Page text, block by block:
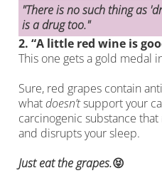
"There is no such thing as
is a drug too."
2. “A little red wine is
This one gets a gold medal
Sure, red grapes contain
whatdoesn’tsupport your
carcinogenic substance
and disrupts your sleep.
Just eat the grapes.😝